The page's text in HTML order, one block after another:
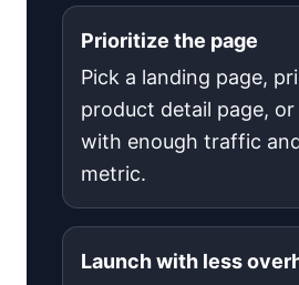
Prioritize the page
Pick a landing page,
product detail page,
with enough traffic
metric.
Launch with less